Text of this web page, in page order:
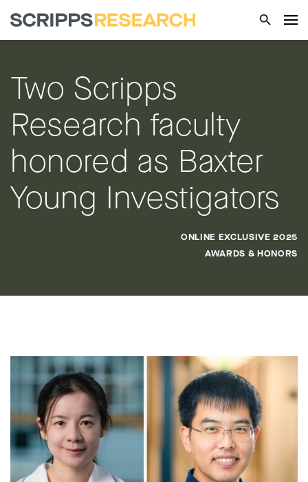
Two Scripps
Research faculty
honored as Baxter
Young Investigators
ONLINE EXCLUSIVE 2025
AWARDS & HONORS